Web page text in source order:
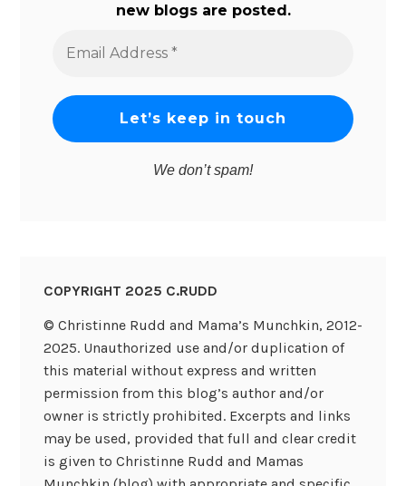
new blogs are posted.
Address
We don’t spam!
COPYRIGHT 2025 C.RUDD
© Christinne Rudd and Mama’s Munchkin, 2012-
2025. Unauthorized use and/or duplication of
this material without express and written
permission from this blog’s author and/or
owner is strictly prohibited. Excerpts and links
may be used, provided that full and clear credit
is given to Christinne Rudd and Mamas